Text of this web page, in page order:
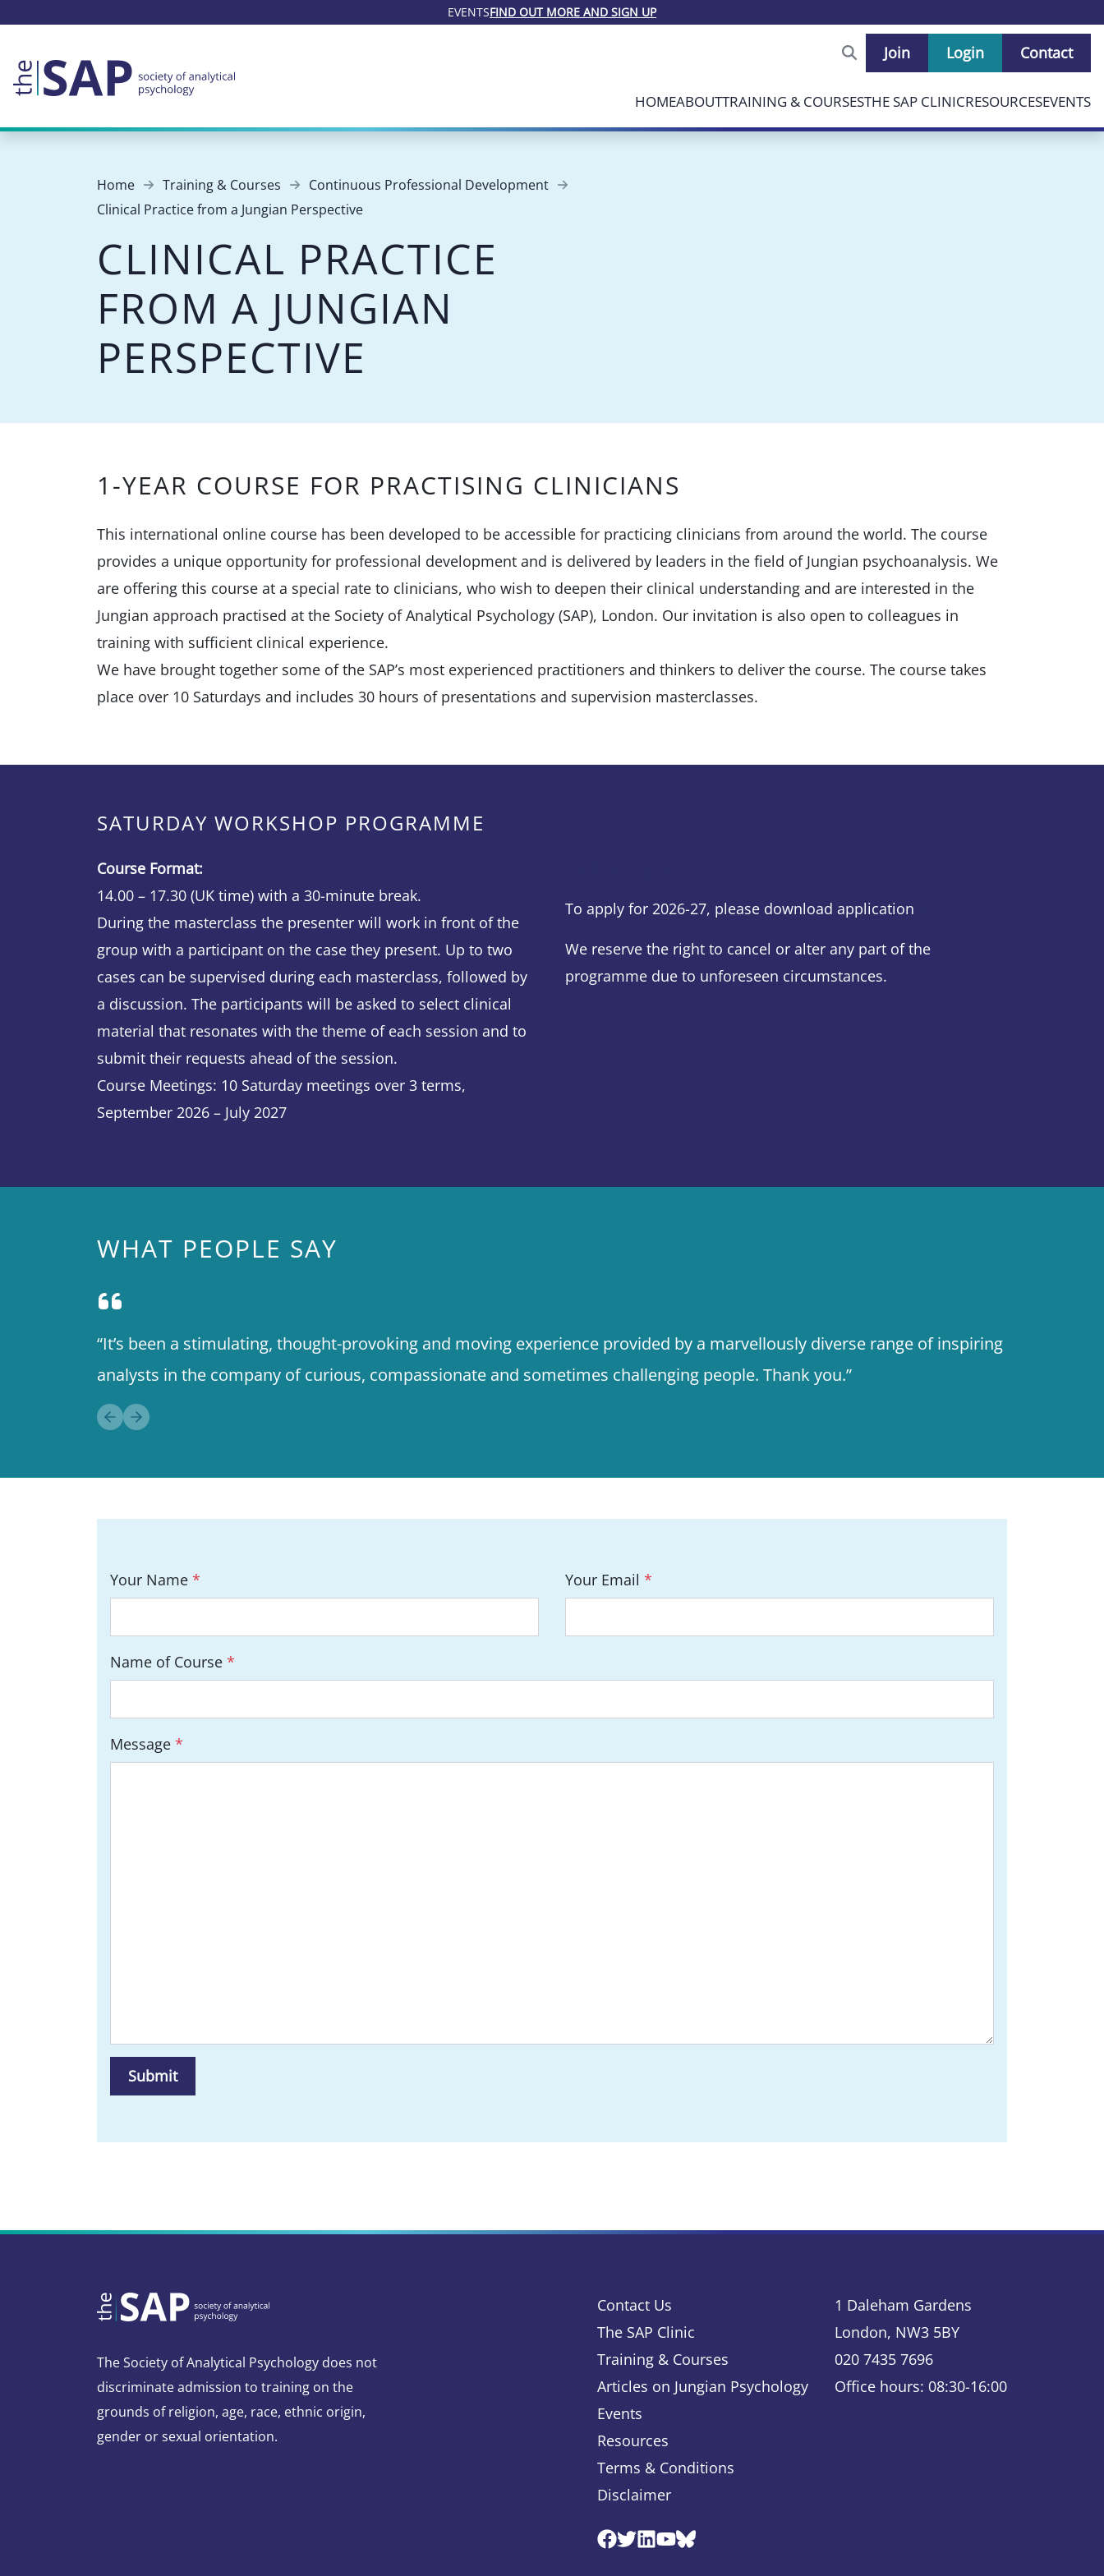
EVENTSFIND OUT MORE AND SIGN UP
Join Login Contact
HOMEABOUTTRAINING & COURSESTHE SAP CLINICRESOURCESEVENTS
Home Training & Courses
Continuous Professional Development
Clinical Practice from a Jungian Perspective
CLINICAL PRACTICE
FROM A JUNGIAN
PERSPECTIVE
1-YEAR COURSE FOR PRACTISING CLINICIANS
This international online course has been developed to be accessible for practicing clinicians from around the world. The course
provides a unique opportunity for professional development and is delivered by leaders in the field of Jungian psychoanalysis. We
are offering this course at a special rate to clinicians, who wish to deepen their clinical understanding and are interested in the
Jungian approach practised at the Society of Analytical Psychology (SAP), London. Our invitation is also open to colleagues in
training with sufficient clinical experience.
We have brought together some of the SAP’s most experienced practitioners and thinkers to deliver the course. The course takes
place over 10 Saturdays and includes 30 hours of presentations and supervision masterclasses.
SATURDAY WORKSHOP PROGRAMME
Course Format:
14.00 – 17.30 (UK time) with a 30-minute break.
During the masterclass the presenter will work in front of the
group with a participant on the case they present. Up to two
cases can be supervised during each masterclass, followed by
a discussion. The participants will be asked to select clinical
material that resonates with the theme of each session and to
submit their requests ahead of the session.
Course Meetings: 10 Saturday meetings over 3 terms,
September 2026 – July 2027
To apply for 2026-27, please download application
We reserve the right to cancel or alter any part of the
programme due to unforeseen circumstances.
WHAT PEOPLE SAY
“It’s been a stimulating, thought-provoking and moving experience provided by a marvellously diverse range of inspiring
analysts in the company of curious, compassionate and sometimes challenging people. Thank you.”
Previous slide
Next slide
Your Name * Your Email *
Name of Course *
Message *
The Society of Analytical Psychology does not
discriminate admission to training on the
grounds of religion, age, race, ethnic origin,
gender or sexual orientation.
Contact Us
The SAP Clinic
Training & Courses
Articles on Jungian Psychology
Events
Resources
Terms & Conditions
Disclaimer
Facebook
Twitter
Linkedin
Youtube
Bluesky
1 Daleham Gardens
London, NW3 5BY
020 7435 7696
Office hours: 08:30-16:00